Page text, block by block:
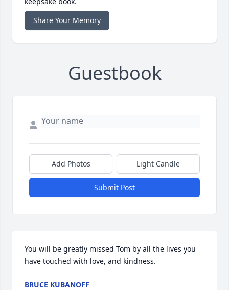
Share Your Memory
Guestbook
Add Photos Light Candle
Submit Post
You will be greatly missed Tom by all the lives you
have touched with love, and kindness.
BRUCE KUBANOFF